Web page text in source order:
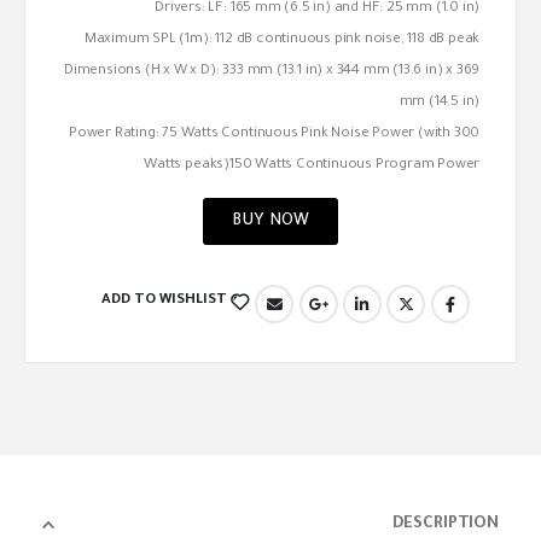
Drivers: LF: 165 mm (6.5 in) and HF: 25 mm (1.0 in)
Maximum SPL (1m): 112 dB continuous pink noise, 118 dB peak
Dimensions (H x W x D): 333 mm (13.1 in) x 344 mm (13.6 in) x 369
mm (14.5 in)
Power Rating: 75 Watts Continuous Pink Noise Power (with 300
Watts peaks)150 Watts Continuous Program Power
BUY NOW
ADD TO WISHLIST
DESCRIPTION